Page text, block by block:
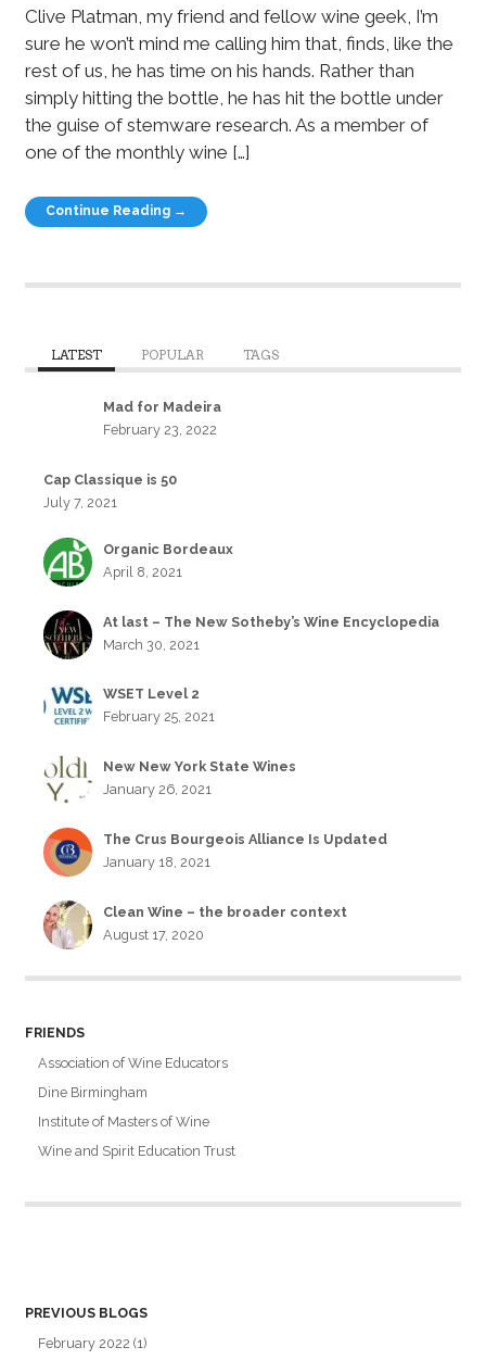
Clive Platman, my friend and fellow wine geek, I’m
sure he won’t mind me calling him that, finds, like the
rest of us, he has time on his hands. Rather than
simply hitting the bottle, he has hit the bottle under
the guise of stemware research. As a member of
one of the monthly wine […]
Continue Reading →
LATEST POPULAR TAGS
Mad for Madeira
February 23, 2022
Cap Classique is 50
July 7, 2021
Organic Bordeaux
April 8, 2021
At last – The New Sotheby’s Wine Encyclopedia
March 30, 2021
WSET Level 2
February 25, 2021
New New York State Wines
January 26, 2021
The Crus Bourgeois Alliance Is Updated
January 18, 2021
Clean Wine – the broader context
August 17, 2020
FRIENDS
Association of Wine Educators
Dine Birmingham
Institute of Masters of Wine
Wine and Spirit Education Trust
PREVIOUS BLOGS
February 2022 (1)